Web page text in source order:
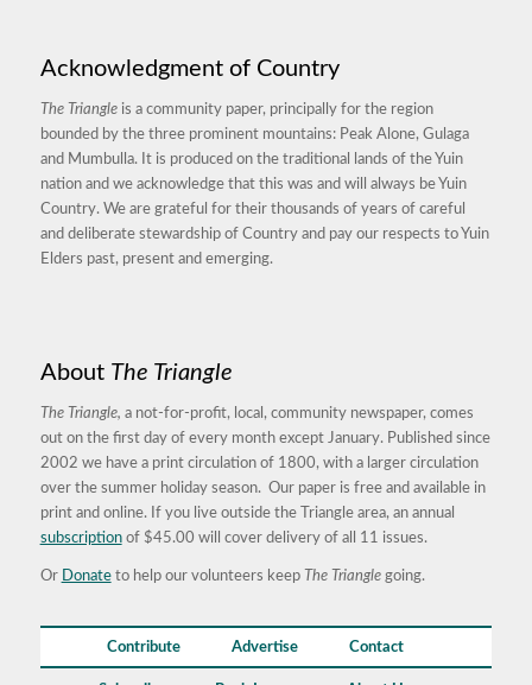
Acknowledgment of Country
The Triangleis a community paper, principally for the region
bounded by the three prominent mountains: Peak Alone, Gulaga
and Mumbulla. It is produced on the traditional lands of the Yuin
nation and we acknowledge that this was and will always be Yuin
Country. We are grateful for their thousands of years of careful
and deliberate stewardship of Country and pay our respects to Yuin
Elders past, present and emerging.
About The Triangle
The Triangle, a not-for-profit, local, community newspaper, comes
out on the first day of every month except January. Published since
2002 we have a print circulation of 1800, with a larger circulation
over the summer holiday season. Our paper is free and available in
print and online. If you live outside the Triangle area, an annual
subscriptionof $45.00 will cover delivery of all 11 issues.
Or Donateto help our volunteers keep The Trianglegoing.
Contribute Advertise Contact